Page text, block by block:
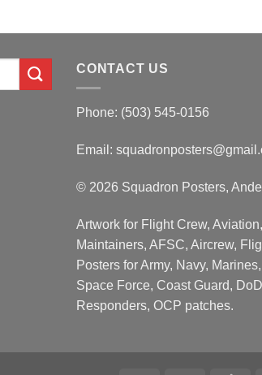
CONTACT US
Phone: (503) 545-0156
Email:
© 2026 Squadron Posters,
Artwork for Flight Crew,
Maintainers, AFSC, Aircrew,
Posters for Army, Navy,
Space Force, Coast Guard,
Responders, OCP patches.